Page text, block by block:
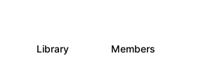
Library Members